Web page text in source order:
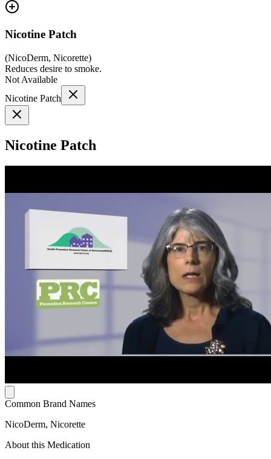
Nicotine Patch
(NicoDerm, Nicorette)
Reduces desire to smoke.
Not Available
Nicotine Patch
Nicotine Patch
Common Brand Names
NicoDerm, Nicorette
About this Medication